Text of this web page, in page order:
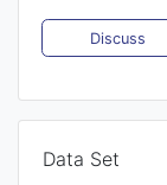
Discuss
Data Set